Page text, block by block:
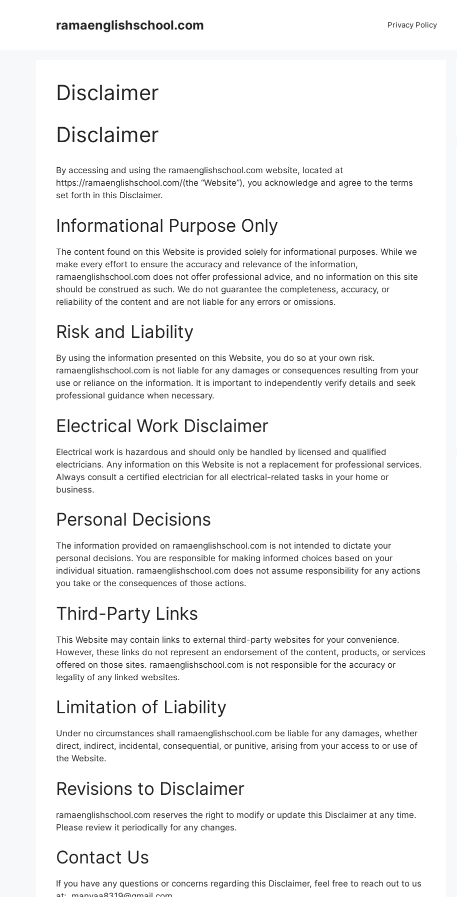
ramaenglishschool.com Privacy Policy
Disclaimer
Disclaimer
By accessing and using the ramaenglishschool.com website, located at
https://ramaenglishschool.com/(the “Website”), you acknowledge and agree to the terms
set forth in this Disclaimer.
Informational Purpose Only
The content found on this Website is provided solely for informational purposes. While we
make every effort to ensure the accuracy and relevance of the information,
ramaenglishschool.com does not offer professional advice, and no information on this site
should be construed as such. We do not guarantee the completeness, accuracy, or
reliability of the content and are not liable for any errors or omissions.
Risk and Liability
By using the information presented on this Website, you do so at your own risk.
ramaenglishschool.com is not liable for any damages or consequences resulting from your
use or reliance on the information. It is important to independently verify details and seek
professional guidance when necessary.
Electrical Work Disclaimer
Electrical work is hazardous and should only be handled by licensed and qualified
electricians. Any information on this Website is not a replacement for professional services.
Always consult a certified electrician for all electrical-related tasks in your home or
business.
Personal Decisions
The information provided on ramaenglishschool.com is not intended to dictate your
personal decisions. You are responsible for making informed choices based on your
individual situation. ramaenglishschool.com does not assume responsibility for any actions
you take or the consequences of those actions.
Third-Party Links
This Website may contain links to external third-party websites for your convenience.
However, these links do not represent an endorsement of the content, products, or services
offered on those sites. ramaenglishschool.com is not responsible for the accuracy or
legality of any linked websites.
Limitation of Liability
Under no circumstances shall ramaenglishschool.com be liable for any damages, whether
direct, indirect, incidental, consequential, or punitive, arising from your access to or use of
the Website.
Revisions to Disclaimer
ramaenglishschool.com reserves the right to modify or update this Disclaimer at any time.
Please review it periodically for any changes.
Contact Us
If you have any questions or concerns regarding this Disclaimer, feel free to reach out to us